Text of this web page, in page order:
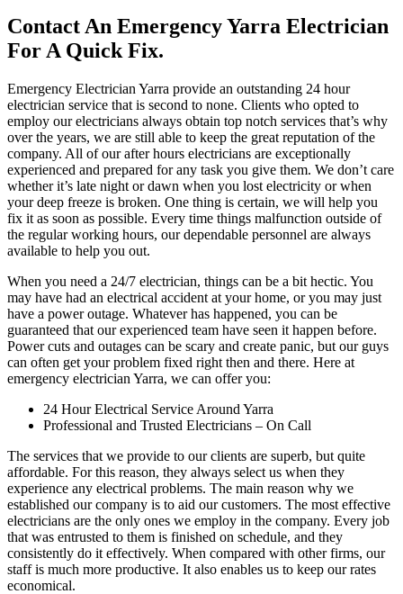
Contact An Emergency Yarra Electrician
For A Quick Fix.
Emergency Electrician Yarra provide an outstanding 24 hour
electrician service that is second to none. Clients who opted to
employ our electricians always obtain top notch services that’s why
over the years, we are still able to keep the great reputation of the
company. All of our after hours electricians are exceptionally
experienced and prepared for any task you give them. We don’t care
whether it’s late night or dawn when you lost electricity or when
your deep freeze is broken. One thing is certain, we will help you
fix it as soon as possible. Every time things malfunction outside of
the regular working hours, our dependable personnel are always
available to help you out.
When you need a 24/7 electrician, things can be a bit hectic. You
may have had an electrical accident at your home, or you may just
have a power outage. Whatever has happened, you can be
guaranteed that our experienced team have seen it happen before.
Power cuts and outages can be scary and create panic, but our guys
can often get your problem fixed right then and there. Here at
emergency electrician Yarra, we can offer you:
24 Hour Electrical Service Around Yarra
Professional and Trusted Electricians – On Call
The services that we provide to our clients are superb, but quite
affordable. For this reason, they always select us when they
experience any electrical problems. The main reason why we
established our company is to aid our customers. The most effective
electricians are the only ones we employ in the company. Every job
that was entrusted to them is finished on schedule, and they
consistently do it effectively. When compared with other firms, our
staff is much more productive. It also enables us to keep our rates
economical.